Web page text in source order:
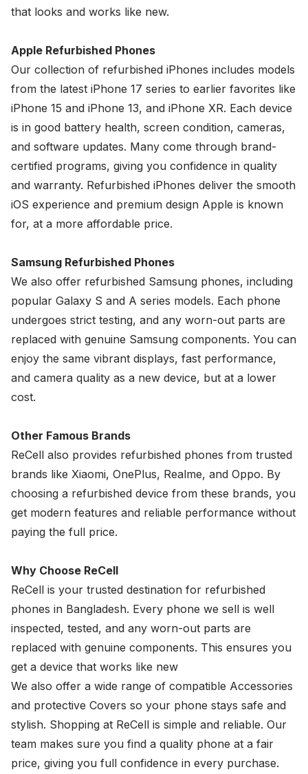
that looks and works like new.
Apple Refurbished Phones
Our collection of refurbished iPhones includes models
from the latest iPhone 17 series to earlier favorites like
iPhone 15 and iPhone 13, and iPhone XR. Each device
is in good battery health, screen condition, cameras,
and software updates. Many come through brand-
certified programs, giving you confidence in quality
and warranty. Refurbished iPhones deliver the smooth
iOS experience and premium design Apple is known
for, at a more affordable price.
Samsung Refurbished Phones
We also offer refurbished Samsung phones, including
popular Galaxy S and A series models. Each phone
undergoes strict testing, and any worn-out parts are
replaced with genuine Samsung components. You can
enjoy the same vibrant displays, fast performance,
and camera quality as a new device, but at a lower
cost.
Other Famous Brands
ReCell also provides refurbished phones from trusted
brands like Xiaomi, OnePlus, Realme, and Oppo. By
choosing a refurbished device from these brands, you
get modern features and reliable performance without
paying the full price.
Why Choose ReCell
ReCell is your trusted destination for refurbished
phones in Bangladesh. Every phone we sell is well
inspected, tested, and any worn-out parts are
replaced with genuine components. This ensures you
get a device that works like new
We also offer a wide range of compatible Accessories
and protective Covers so your phone stays safe and
stylish. Shopping at ReCell is simple and reliable. Our
team makes sure you find a quality phone at a fair
price, giving you full confidence in every purchase.